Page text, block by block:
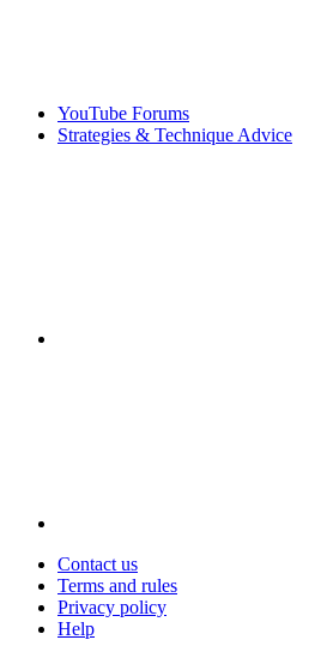
YouTube Forums
Strategies & Technique Advice
Contact us
Terms and rules
Privacy policy
Help